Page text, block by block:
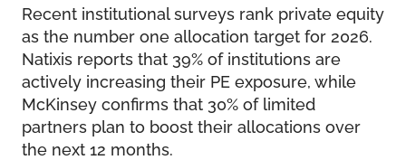
Recent institutional surveys rank private equity
as the number one allocation target for 2026.
Natixis reports that 39% of institutions are
actively increasing their PE exposure, while
McKinsey confirms that 30% of limited
partners plan to boost their allocations over
the next 12 months.